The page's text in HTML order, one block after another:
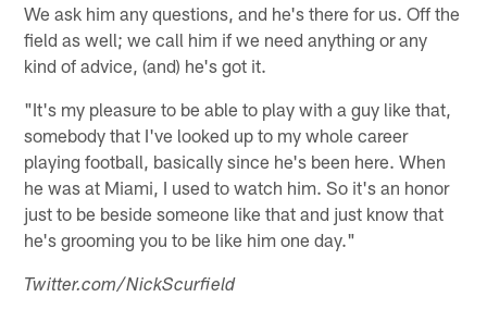
We ask him any questions, and he's there for us. Off the
field as well; we call him if we need anything or any
kind of advice, (and) he's got it.
"It's my pleasure to be able to play with a guy like that,
somebody that I've looked up to my whole career
playing football, basically since he's been here. When
he was at Miami, I used to watch him. So it's an honor
just to be beside someone like that and just know that
he's grooming you to be like him one day."
Twitter.com/NickScurfield